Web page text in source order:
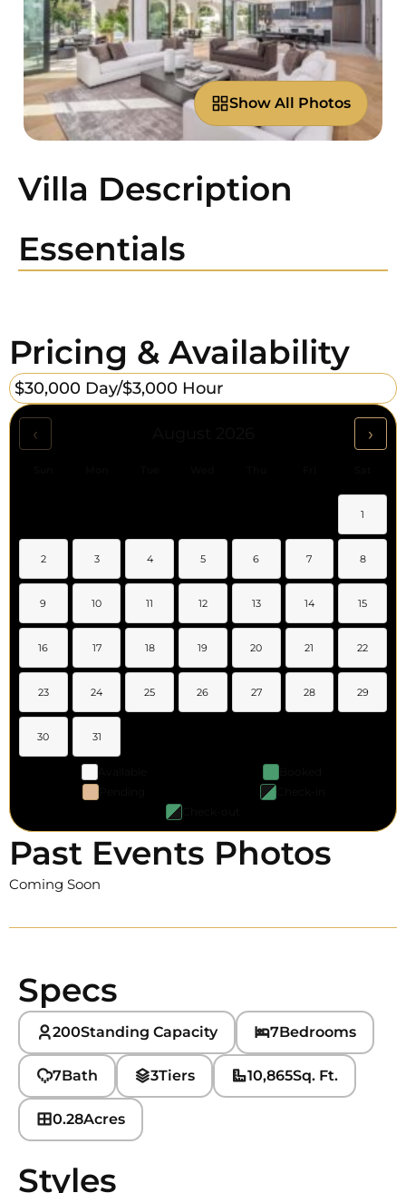
Show All Photos
Villa Description
Essentials
Pricing & Availability
$30,000 Day/$3,000 Hour
‹ ›
1
2 3 4 5 6 7 8
9 10 11 12 13 14 15
16 17 18 19 20 21 22
23 24 25 26 27 28 29
30 31
Past Events Photos
Coming Soon
Specs
200Standing Capacity 7Bedrooms
7Bath 3Tiers 10,865Sq. Ft.
0.28Acres
Styles